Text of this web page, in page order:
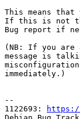
This means
If this is not
Bug report if
(NB: If you are
message is
misconfiguration
immediately.)
--
1122693: